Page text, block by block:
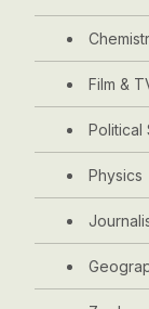
Film &
Political
Physics